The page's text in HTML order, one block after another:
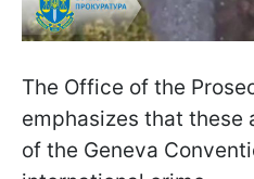
The Office of the
emphasizes that these
of the Geneva